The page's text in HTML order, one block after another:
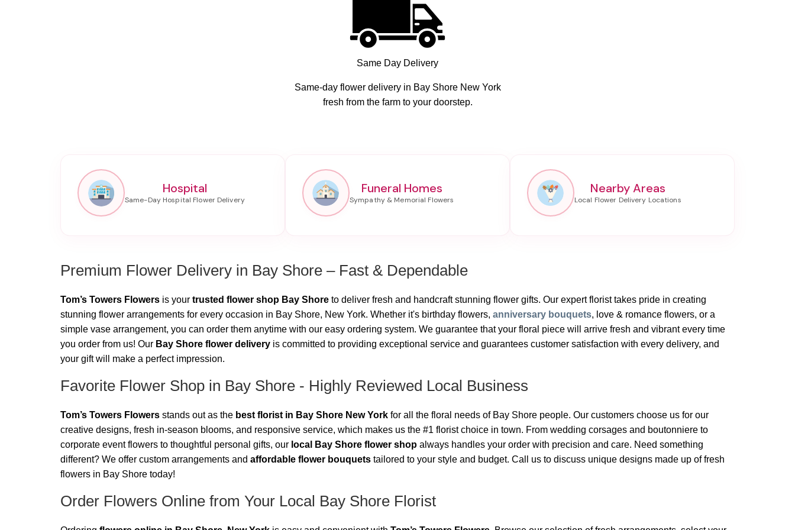
Same Day Delivery
Same-day flower delivery in Bay Shore New York
fresh from the farm to your doorstep.
Hospital Funeral Homes Nearby Areas
Premium Flower Delivery in Bay Shore – Fast & Dependable
Tom’s Towers Flowers is your trusted flower shop Bay Shore to deliver fresh and handcraft stunning flower gifts. Our expert florist takes pride in creating
stunning flower arrangements for every occasion in Bay Shore, New York. Whether it's birthday flowers, anniversary bouquets, love & romance flowers, or a
simple vase arrangement, you can order them anytime with our easy ordering system. We guarantee that your floral piece will arrive fresh and vibrant every time
you order from us! Our Bay Shore flower delivery is committed to providing exceptional service and guarantees customer satisfaction with every delivery, and
your gift will make a perfect impression.
Favorite Flower Shop in Bay Shore - Highly Reviewed Local Business
Tom’s Towers Flowers stands out as the best florist in Bay Shore New York for all the floral needs of Bay Shore people. Our customers choose us for our
creative designs, fresh in-season blooms, and responsive service, which makes us the #1 florist choice in town. From wedding corsages and boutonniere to
corporate event flowers to thoughtful personal gifts, our local Bay Shore flower shop always handles your order with precision and care. Need something
different? We offer custom arrangements and affordable flower bouquets tailored to your style and budget. Call us to discuss unique designs made up of fresh
flowers in Bay Shore today!
Order Flowers Online from Your Local Bay Shore Florist